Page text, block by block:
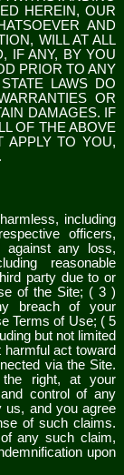
HEREIN, OUR
AND
WILL AT ALL
IF ANY, BY YOU
PRIOR TO ANY
LAWS DO
OR
DAMAGES. IF
OF THE ABOVE
APPLY TO YOU,
including
officers,
against any loss,
reasonable
party due to or
of the Site; (3 )
breach of your
Terms of Use; ( 5
but not limited
act toward
via the Site.
the right, at your
control of any
us, and you agree
of such claims.
any such claim,
upon